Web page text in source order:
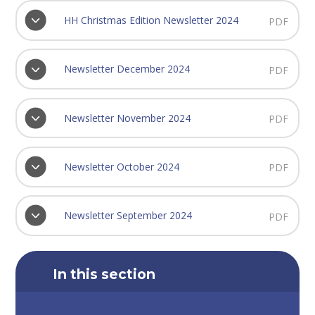
HH Christmas Edition Newsletter 2024 PDF
Newsletter December 2024 PDF
Newsletter November 2024 PDF
Newsletter October 2024 PDF
Newsletter September 2024 PDF
In this section